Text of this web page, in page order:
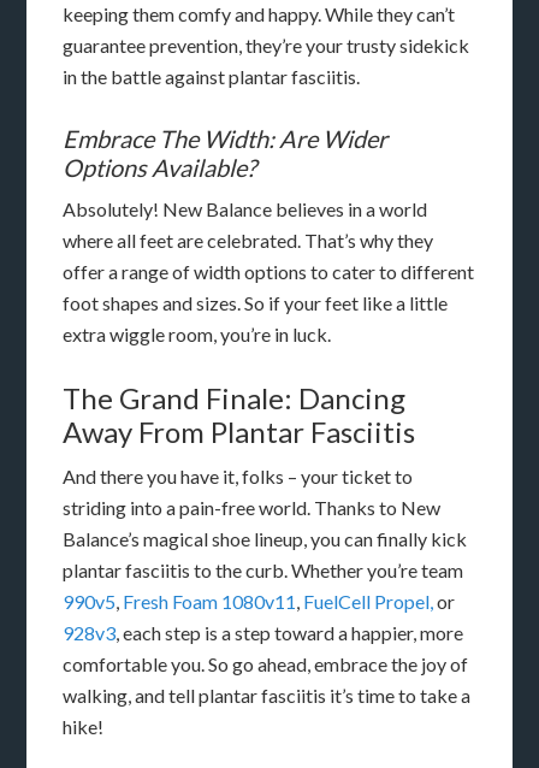
keeping them comfy and happy. While they can’t
guarantee prevention, they’re your trusty sidekick
in the battle against plantar fasciitis.
Embrace The Width: Are Wider
Options Available?
Absolutely! New Balance believes in a world
where all feet are celebrated. That’s why they
offer a range of width options to cater to different
foot shapes and sizes. So if your feet like a little
extra wiggle room, you’re in luck.
The Grand Finale: Dancing
Away From Plantar Fasciitis
And there you have it, folks – your ticket to
striding into a pain-free world. Thanks to New
Balance’s magical shoe lineup, you can finally kick
plantar fasciitis to the curb. Whether you’re team
990v5 Fresh Foam 1080v11 FuelCell Propel, or
928v3 , each step is a step toward a happier, more
comfortable you. So go ahead, embrace the joy of
walking, and tell plantar fasciitis it’s time to take a
hike!